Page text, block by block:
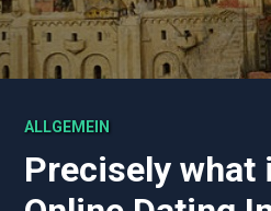
ALLGEMEIN
Precisely what